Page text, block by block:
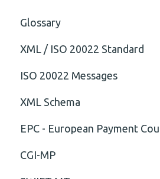
Glossary
XML / ISO 20022 Standard
General
Technical
ISO 20022 Messages
ISO20022
General
XML Schema
Attribute
Comment
EPC - European Payment
General
CGI-MP